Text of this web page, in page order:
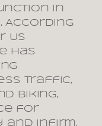
in
According
Us
has
traffic,
biking,
for
infirm,